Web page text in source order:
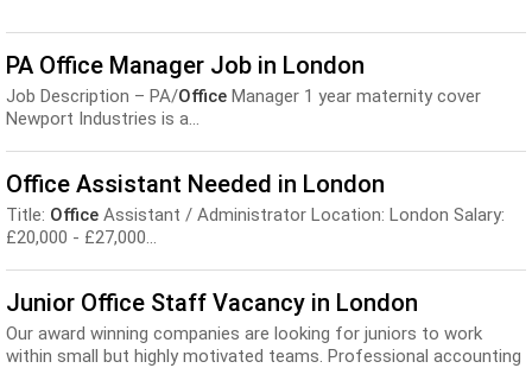
PA Office Manager Job in London
Job Description – PA/Office Manager 1 year maternity cover
Newport Industries is a...
Office Assistant Needed in London
Title: Office Assistant / Administrator Location: London Salary:
£20,000 - £27,000...
Junior Office Staff Vacancy in London
Our award winning companies are looking for juniors to work
within small but highly motivated teams. Professional accounting